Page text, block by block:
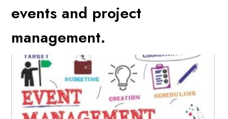
events and project
management.